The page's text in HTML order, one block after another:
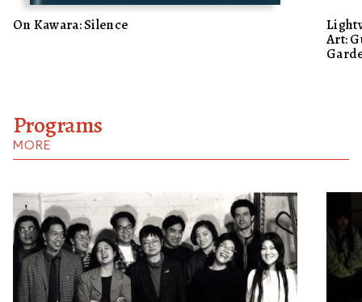
On Kawara: Silence
Art:
Programs
MORE